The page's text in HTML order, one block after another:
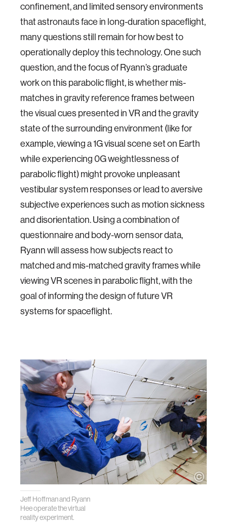
confinement, and limited sensory environments
that astronauts face in long-duration spaceflight,
many questions still remain for how best to
operationally deploy this technology. One such
question, and the focus of Ryann’s graduate
work on this parabolic flight, is whether mis-
matches in gravity reference frames between
the visual cues presented in VR and the gravity
state of the surrounding environment (like for
example, viewing a 1G visual scene set on Earth
while experiencing 0G weightlessness of
parabolic flight) might provoke unpleasant
vestibular system responses or lead to aversive
subjective experiences such as motion sickness
and disorientation. Using a combination of
questionnaire and body-worn sensor data,
Ryann will assess how subjects react to
matched and mis-matched gravity frames while
viewing VR scenes in parabolic flight, with the
goal of informing the design of future VR
systems for spaceflight.
Jeff Hoffman and Ryann
Hee operate the virtual
reality experiment.